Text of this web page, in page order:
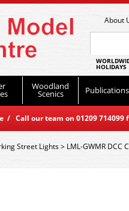
About
HOLIDAYS
Woodland
Scenics Publications
/ Call our team on 01209
Street Lights> LML-GWMR DCC